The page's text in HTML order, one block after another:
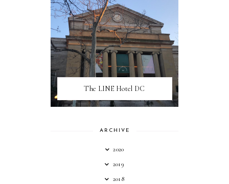
The LINE Hotel DC
ARCHIVE
2020
2019
2018